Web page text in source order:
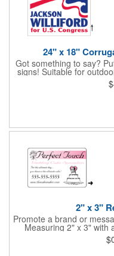
24" x 18"
Got something to say?
signs! Suitable for
with a 3/16"
corrugated plastic or
be printed using 2
Frames are sold
2" x 3"
Promote a brand or
Measuring 2" x 3" with
wound 500 or 1000 per
facility. For specific
Each one contains